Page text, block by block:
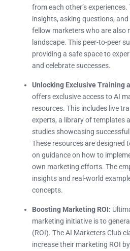
from each other’s
insights, asking questions,
fellow marketers who are also
landscape. This peer-to-peer
providing a safe space to
and celebrate successes.
Unlocking Exclusive Training
offers exclusive access to AI
resources. This includes live
experts, a library of templates
studies showcasing
These resources are designed
on guidance on how to
own marketing efforts. The
insights and real-world
concepts.
Boosting Marketing ROI:
marketing initiative is to
(ROI). The AI Marketers Club
increase their marketing ROI